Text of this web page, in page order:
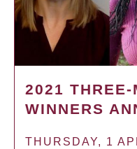
2021 THREE-
WINNERS
THURSDAY, 1